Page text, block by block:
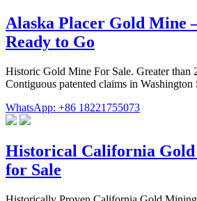
Alaska Placer Gold Mine
Ready to Go
Historic Gold Mine For Sale. Greater than
Contiguous patented claims in Washington
WhatsApp: +86 18221755073
Historical California
for Sale